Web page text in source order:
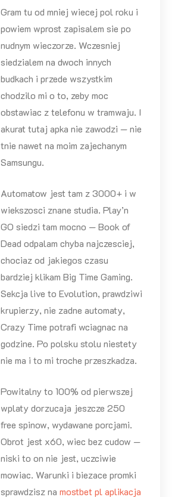
Gram tu od mniej wiecej pol roku i
powiem wprost zapisalem sie po
nudnym wieczorze. Wczesniej
siedzialem na dwoch innych
budkach i przede wszystkim
chodzilo mi o to, zeby moc
obstawiac z telefonu w tramwaju. I
akurat tutaj apka nie zawodzi — nie
tnie nawet na moim zajechanym
Samsungu.
Automatow jest tam z 3000+ i w
wiekszosci znane studia. Play’n
GO siedzi tam mocno — Book of
Dead odpalam chyba najczesciej,
chociaz od jakiegos czasu
bardziej klikam Big Time Gaming.
Sekcja live to Evolution, prawdziwi
krupierzy, nie zadne automaty,
Crazy Time potrafi wciagnac na
godzine. Po polsku stolu niestety
nie ma i to mi troche przeszkadza.
Powitalny to 100% od pierwszej
wplaty dorzucaja jeszcze 250
free spinow, wydawane porcjami.
Obrot jest x60, wiec bez cudow —
niski to on nie jest, uczciwie
mowiac. Warunki i biezace promki
sprawdzisz na mostbet pl aplikacja